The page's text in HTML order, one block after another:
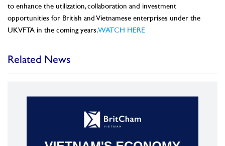
to enhance the utilization, collaboration and investment
opportunities for British and Vietnamese enterprises under the
UKVFTA in the coming years.WATCH HERE
Related News